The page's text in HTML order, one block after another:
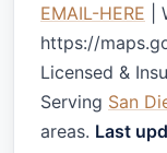
EMAIL-HERE |
https://
Licensed &
Serving San
areas. Last